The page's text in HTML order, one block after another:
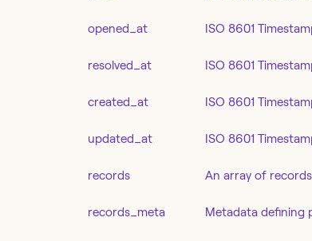
opened_at ISO 8601
resolved_at ISO 8601
created_at ISO 8601
updated_at ISO 8601
records An array of
records_meta Metadata defining